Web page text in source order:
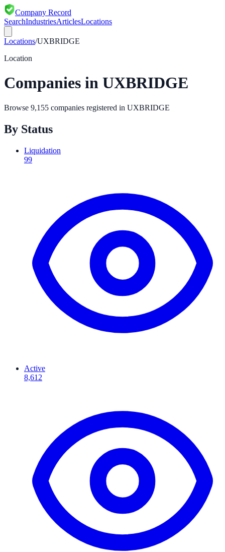
Company Record
SearchIndustriesArticlesLocations
Locations/UXBRIDGE
Location
Companies in UXBRIDGE
Browse 9,155 companies registered in UXBRIDGE
By Status
Liquidation
99
Active
8,612